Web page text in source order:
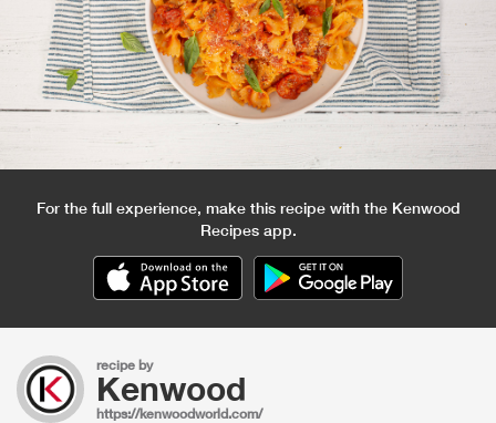
For the full experience, make this recipe with the Kenwood
Recipes app.
recipe by
Kenwood
https://kenwoodworld.com/